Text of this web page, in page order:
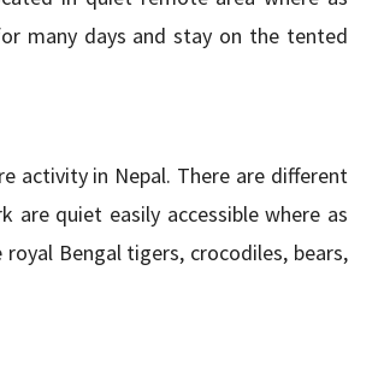
many days and stay on the tented
activity in Nepal. There are different
quiet easily accessible where as
Bengal tigers, crocodiles, bears,